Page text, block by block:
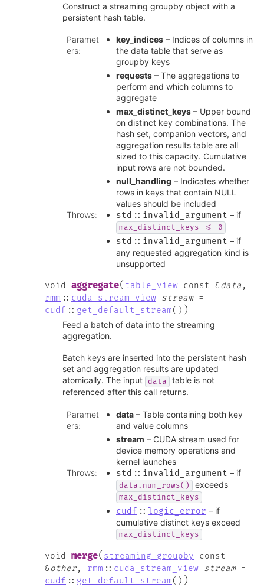
Construct a streaming groupby object with a
persistent hash table.
Paramet
ers:
key_indices – Indices of columns in
the data table that serve as
groupby keys
requests – The aggregations to
perform and which columns to
aggregate
max_distinct_keys – Upper bound
on distinct key combinations. The
hash set, companion vectors, and
aggregation results table are all
sized to this capacity. Cumulative
input rows are not bounded.
null_handling – Indicates whether
rows in keys that contain NULL
values should be included
Throws: std :: invalid_argument – if
max_distinct_keys <= 0
std :: invalid_argument – if
any requested aggregation kind is
unsupported
void aggregate( table_view const &data ,
rmm :: cuda_stream_view stream =
cudf :: get_default_stream( ) )
Feed a batch of data into the streaming
aggregation.
Batch keys are inserted into the persistent hash
set and aggregation results are updated
atomically. The input data
table is not
referenced after this call returns.
Paramet
ers:
data – Table containing both key
and value columns
stream – CUDA stream used for
device memory operations and
kernel launches
Throws: std :: invalid_argument – if
data.num_rows() exceeds
max_distinct_keys
cudf :: logic_error – if
cumulative distinct keys exceed
max_distinct_keys
void merge( streaming_groupby
const
&other, rmm :: cuda_stream_view stream =
cudf :: get_default_stream( ) )